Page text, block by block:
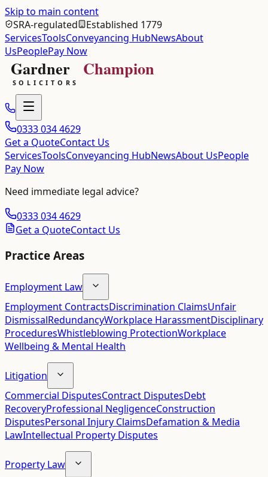
Skip to main content
SRA-regulated
Established 1779
ServicesToolsConveyancing HubNewsAbout
UsPeoplePay Now
0333 034 4629
Get a QuoteContact Us
ServicesToolsConveyancing HubNewsAbout UsPeople
Pay Now
Need immediate legal advice?
0333 034 4629
Get a QuoteContact Us
Practice Areas
Employment Law
Employment ContractsDiscrimination ClaimsUnfair
DismissalRedundancyWorkplace HarassmentDisciplinary
ProceduresWhistleblowing ProtectionWorkplace
Wellbeing & Mental Health
Litigation
Commercial DisputesContract DisputesDebt
RecoveryProfessional NegligenceConstruction
DisputesPersonal Injury ClaimsDefamation & Media
LawIntellectual Property Disputes
Property Law